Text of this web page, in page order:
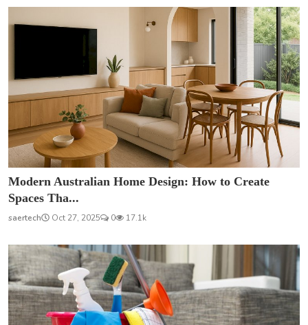
Modern Australian Home Design: How to Create
Spaces Tha...
saertech Oct 27, 2025 0 17.1k